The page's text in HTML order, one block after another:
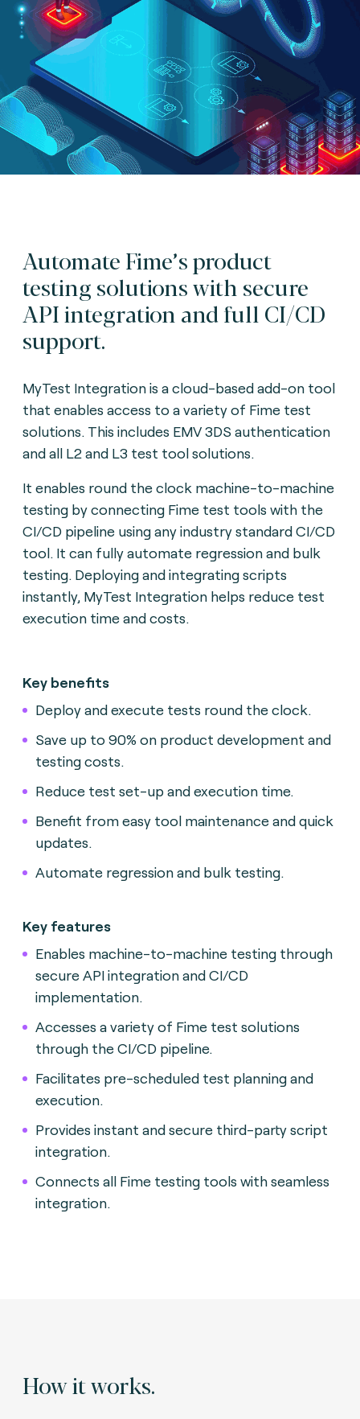
Automate Fime’s product
testing solutions with secure
API integration and full CI/CD
support.
MyTest Integration is a cloud-based add-on tool
that enables access to a variety of Fime test
solutions. This includes EMV 3DS authentication
and all L2 and L3 test tool solutions.
It enables round the clock machine-to-machine
testing by connecting Fime test tools with the
CI/CD pipeline using any industry standard CI/CD
tool. It can fully automate regression and bulk
testing. Deploying and integrating scripts
instantly, MyTest Integration helps reduce test
execution time and costs.
Key benefits
Deploy and execute tests round the clock.
Save up to 90% on product development and
testing costs.
Reduce test set-up and execution time.
Benefit from easy tool maintenance and quick
updates.
Automate regression and bulk testing.
Key features
Enables machine-to-machine testing through
secure API integration and CI/CD
implementation.
Accesses a variety of Fime test solutions
through the CI/CD pipeline.
Facilitates pre-scheduled test planning and
execution.
Provides instant and secure third-party script
integration.
Connects all Fime testing tools with seamless
integration.
How it works.